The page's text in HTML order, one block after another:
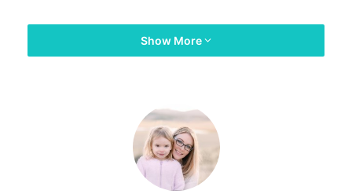
Show More